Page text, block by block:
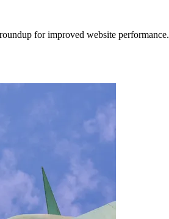
for improved website performance.